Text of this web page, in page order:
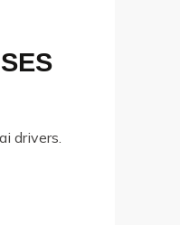
drivers.